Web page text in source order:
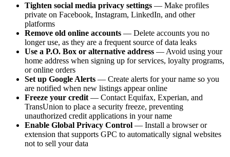
Tighten social media privacy settings — Make profiles
private on Facebook, Instagram, LinkedIn, and other
platforms
Remove old online accounts — Delete accounts you no
longer use, as they are a frequent source of data leaks
Use a P.O. Box or alternative address — Avoid using your
home address when signing up for services, loyalty programs,
or online orders
Set up Google Alerts — Create alerts for your name so you
are notified when new listings appear online
Freeze your credit — Contact Equifax, Experian, and
TransUnion to place a security freeze, preventing
unauthorized credit applications in your name
Enable Global Privacy Control — Install a browser or
extension that supports GPC to automatically signal websites
not to sell your data